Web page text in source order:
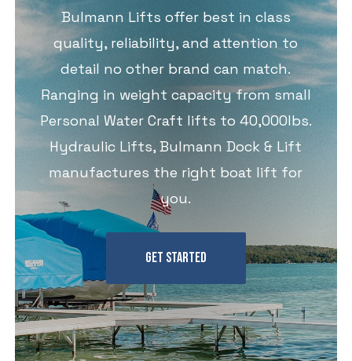
Bulmann Lifts offer best in class
quality, reliability, and attention to
detail no other brand can match.
Ranging in weight capacity from small
Personal Water Craft lifts to 40,000lbs.
Hydraulic Lifts, Bulmann Dock & Lift
manufactures the right boat lift for
you.
GET STARTED